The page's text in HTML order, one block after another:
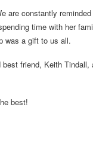
are constantly
time with her
was a gift to us all.
friend, Keith
best!